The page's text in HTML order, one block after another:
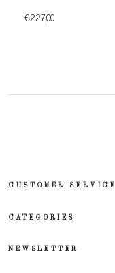
€227,00
CUSTOMER SERVICE
CATEGORIES
NEWSLETTER